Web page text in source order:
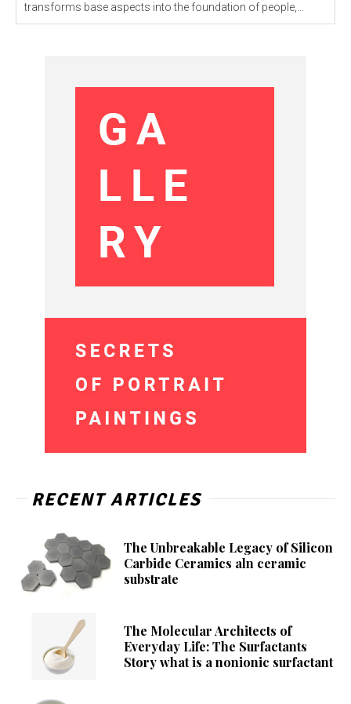
transforms base aspects into the foundation of people,...
RECENT ARTICLES
The Unbreakable Legacy of Silicon
Carbide Ceramics aln ceramic
substrate
The Molecular Architects of
Everyday Life: The Surfactants
Story what is a nonionic surfactant